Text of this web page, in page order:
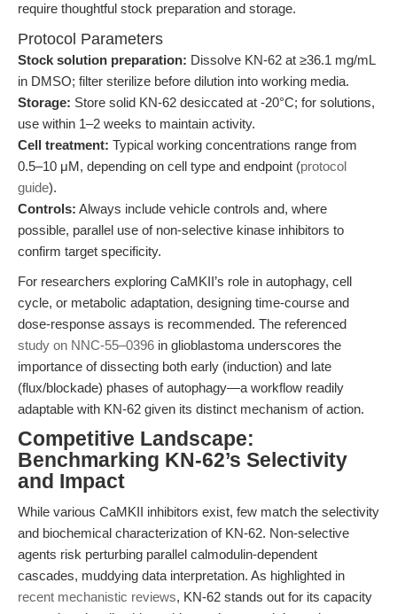
require thoughtful stock preparation and storage.
Protocol Parameters
Stock solution preparation: Dissolve KN-62 at ≥36.1 mg/mL
in DMSO; filter sterilize before dilution into working media.
Storage: Store solid KN-62 desiccated at -20°C; for solutions,
use within 1–2 weeks to maintain activity.
Cell treatment: Typical working concentrations range from
0.5–10 μM, depending on cell type and endpoint (protocol
guide).
Controls: Always include vehicle controls and, where
possible, parallel use of non-selective kinase inhibitors to
confirm target specificity.
For researchers exploring CaMKII’s role in autophagy, cell
cycle, or metabolic adaptation, designing time-course and
dose-response assays is recommended. The referenced
study on NNC-55–0396 in glioblastoma underscores the
importance of dissecting both early (induction) and late
(flux/blockade) phases of autophagy—a workflow readily
adaptable with KN-62 given its distinct mechanism of action.
Competitive Landscape:
Benchmarking KN-62’s Selectivity
and Impact
While various CaMKII inhibitors exist, few match the selectivity
and biochemical characterization of KN-62. Non-selective
agents risk perturbing parallel calmodulin-dependent
cascades, muddying data interpretation. As highlighted in
recent mechanistic reviews, KN-62 stands out for its capacity